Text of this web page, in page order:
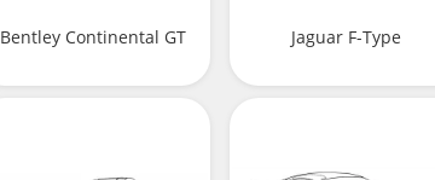
Bentley Continental GT Jaguar F-Type